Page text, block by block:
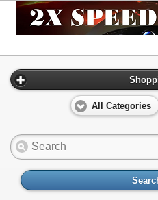
All Categories